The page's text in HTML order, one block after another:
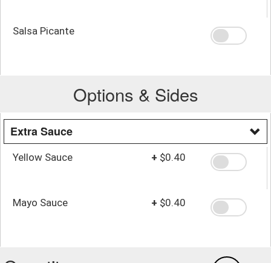
Salsa Picante
Options & Sides
Extra Sauce
Yellow Sauce + $0.40
Mayo Sauce + $0.40